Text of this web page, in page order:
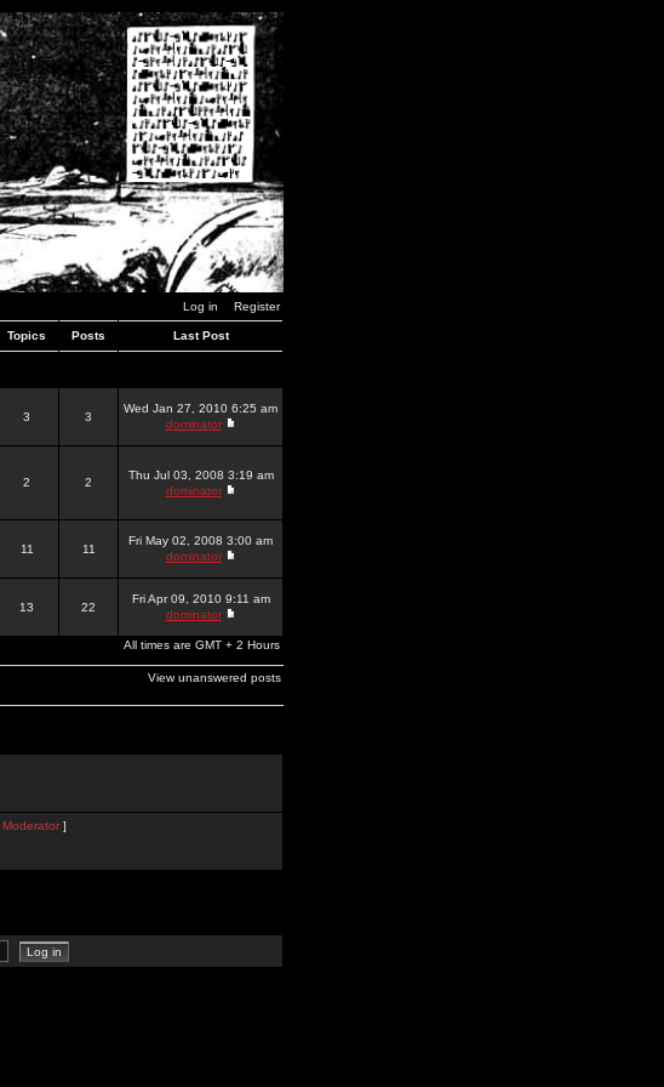
Log in Register
Topics Posts Last Post
3 3
Wed Jan 27, 2010 6:25 am
dominator
2 2
Thu Jul 03, 2008 3:19 am
dominator
11 11
Fri May 02, 2008 3:00 am
dominator
13 22
Fri Apr 09, 2010 9:11 am
dominator
All times are GMT + 2 Hours
View unanswered posts
Moderator ]